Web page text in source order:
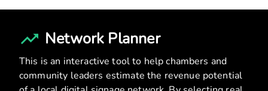
Network Planner
This is an interactive tool to help chambers and
community leaders estimate the revenue potential